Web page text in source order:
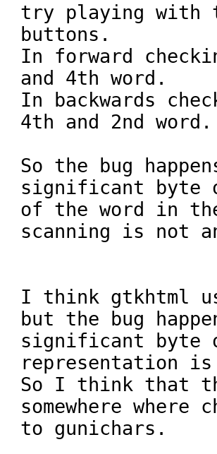
try playing with
buttons.
In forward
and 4th word.
In backwards
4th and 2nd word.
So the bug
significant byte
of the word in
scanning is not
I think gtkhtml
but the bug
significant byte
representation
So I think that
somewhere
to gunichars.